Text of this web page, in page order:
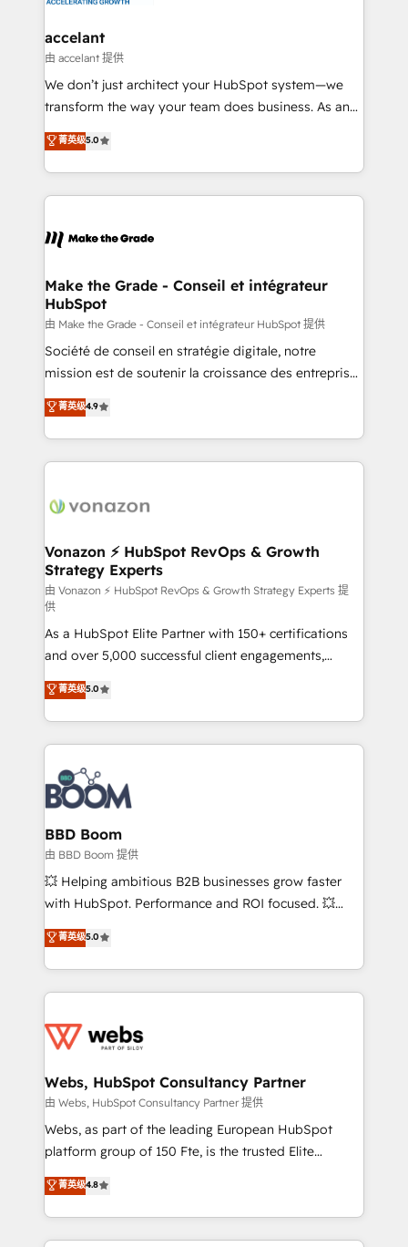
avec un engagement total, alignant processus
métiers et technologie, et guidant vos équipes à
travers le changement, tout en centrant vos objectifs
d’entreprise. Grâce à une méthodologie éprouvée
rapidement vos enjeux et intégrons parfaitement
HubSpot dans votre organisation. Pour toute
un échange dédié.
accelant
由 accelant 提供
We don’t just architect your HubSpot system—we
transform the way your team does business. As an
Elite HubSpot Solutions Partner, we specialize in
creating tailored, end-to-end CRM solutions that
accelerate growth, improve operational efficiency,
and ensure faster time to value on HubSpot. What
day one, our team takes the time to deeply
strategies that deliver impactful results. Our mission
is to empower you to unlock HubSpot’s full potential
—faster. Through expert training, unmatched
responsiveness, and ongoing support, we equip
your team to adopt new systems with confidence
customer engagement.
菁英级5.0
Make the Grade - Conseil et intégrateur
HubSpot
由 Make the Grade - Conseil et intégrateur HubSpot 提供
Société de conseil en stratégie digitale, notre
mission est de soutenir la croissance des entreprises
B2B à travers l’acquisition de nouveaux clients,
l'intégration CRM et le développement des revenus
auprès de vos comptes existants. En France et à
l'international, nous travaillons avec des ETI
delà d’une simple transformation digitale et des
➤ L’intégration de CRM et de méthodologie RevOps
pour aligner les équipes marketing, commerciales et
support client (data migration, synchronisation API,
audit et maintenance) ➤ La création de sites internet
de conversion qui transforment les visiteurs en
opportunités d'affaires ➤ La mise en place de
stratégies d'acquisition marketing (SEO, SEA,
inbound, automatisation marketing, ABM, IA,
emailing) Informations clés : - 10 ans d'expérience -
100+ intégrations CRM HubSpot réussies - 40
experts conseil - 150 certifications HubSpot
cumulées
菁英级4.9
Vonazon ⚡ HubSpot RevOps & Growth
Strategy Experts
由 Vonazon ⚡ HubSpot RevOps & Growth Strategy Experts 提
供
As a HubSpot Elite Partner with 150+ certifications
and over 5,000 successful client engagements,
Vonazon turns marketing complexity into
measurable, scalable growth. From onboarding to
enterprise-grade campaigns, our in-house team
builds scalable strategies that drive long-term
revenue. ⚙️ HubSpot Integration & Optimization •
Seamless CRM, CMS, and automation setup •
Complex platform migrations and data cleanups •
Custom APIs and third-party integrations 📈 End-to-
End Revenue Acceleration • Lifecycle marketing and
pipeline growth programs • Sales enablement tools
and CRM optimization • Retention strategies with
Execution • 750+ onboardings and 2,000+
implementations • Deep expertise across marketing,
菁英级5.0
BBD Boom
由 BBD Boom 提供
💥 Helping ambitious B2B businesses grow faster
with HubSpot. Performance and ROI focused. 💥
BBD Boom is the HubSpot partner that can help you
to HubSpot Better. We work with your teams to
solve all your HubSpot challenges and improve user
adoption, sales process and marketing results.
the first time 🔧 Designing and optimising your
and build using HubSpot 🔌 Integrating HubSpot
with other systems 🎓 Training your teams to be
HubSpot pros 📊 Lead generation services using
HubSpot Why us? - SIX HubSpot Accreditations -
CRM, Solutions Architecture, Onboarding , Data
Migration, Custom Integration & Platform
菁英级5.0
Webs, HubSpot Consultancy Partner
由 Webs, HubSpot Consultancy Partner 提供
Webs, as part of the leading European HubSpot
platform group of 150 Fte, is the trusted Elite
HubSpot CRM Partner offering you a roadmap on
maximizing EBITDA and achieving Commercial
Excellence. With our targeted processes, we
strengthen your digital transformation and minimize
菁英级4.8